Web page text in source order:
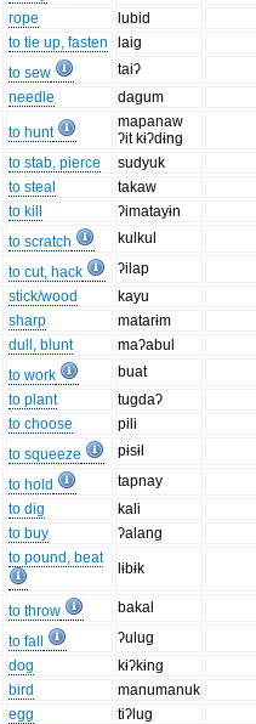
rope
lubid
to tie up, fasten
laig
to sew
taiʔ
needle
dagum
to hunt
mapanaw
ʔit kɨʔdɨng
to stab, pierce
sudyuk
to steal
takaw
to kill
ʔimatayɨn
to scratch
kulkul
to cut, hack
ʔilap
stick/wood
kayu
sharp
matarɨm
dull, blunt
maʔabul
to work
buat
to plant
tugdaʔ
to choose
pili
to squeeze
pɨsɨl
to hold
tapnay
to dig
kali
to buy ʔalang
to pound, beat
lɨbɨk
to throw
bakal
to fall
ʔulug
dog
kɨʔkɨng
bird
manumanuk
egg
tiʔlug